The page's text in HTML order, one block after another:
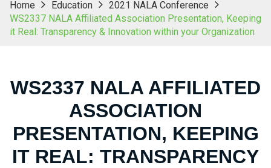
Home Education
2021 NALA Conference
WS2337 NALA Affiliated Association Presentation, Keeping
it Real: Transparency & Innovation within your Organization
WS2337 NALA AFFILIATED
ASSOCIATION
PRESENTATION, KEEPING
IT REAL: TRANSPARENCY